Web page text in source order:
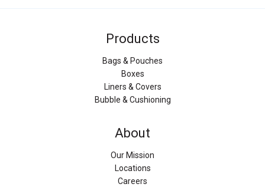
Products
Bags & Pouches
Boxes
Liners & Covers
Bubble & Cushioning
About
Our Mission
Locations
Careers